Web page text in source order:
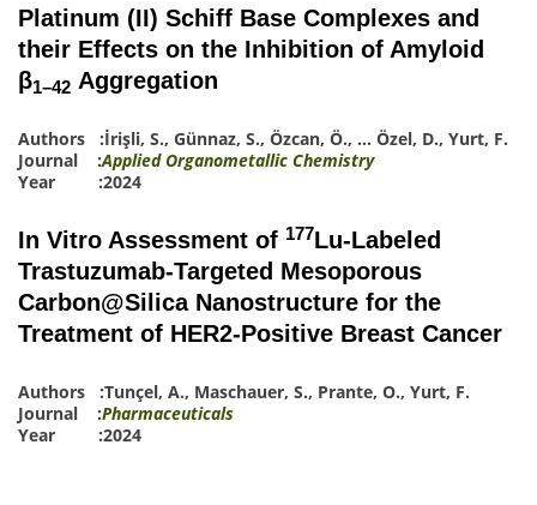
Platinum (II) Schiff Base Complexes and
their Effects on the Inhibition of Amyloid
β1–42 Aggregation
Authors :İrişli, S., Günnaz, S., Özcan, Ö., … Özel, D., Yurt, F.
Journal :Applied Organometallic Chemistry
Year :2024
In Vitro Assessment of 177Lu-Labeled
Trastuzumab-Targeted Mesoporous
Carbon@Silica Nanostructure for the
Treatment of HER2-Positive Breast Cancer
Authors :Tunçel, A., Maschauer, S., Prante, O., Yurt, F.
Journal :Pharmaceuticals
Year :2024